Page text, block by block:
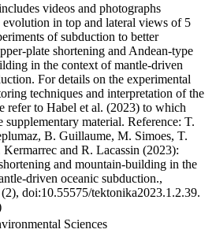
videos and photographs
evolution in top and lateral views of 5
of subduction to better
plate shortening and Andean-type
in the context of mantle-driven
For details on the experimental
techniques and interpretation of the
refer to Habel et al. (2023) to which
supplementary material. Reference: T.
B. Guillaume, M. Simoes, T.
and R. Lacassin (2023):
and mountain-building in the
driven oceanic subduction.,
doi:10.55575/tektonika2023.1.2.39.
Sciences